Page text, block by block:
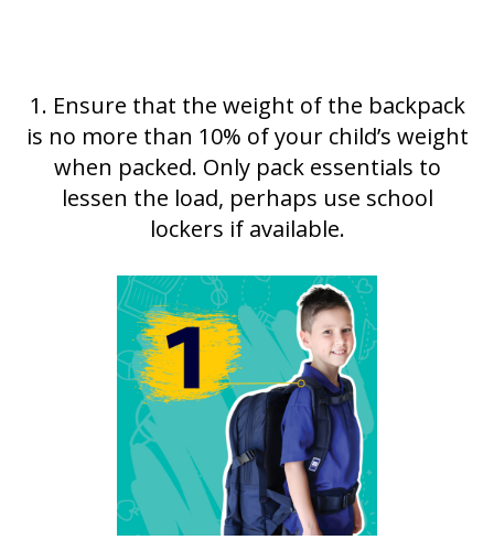
1. Ensure that the weight of the backpack
is no more than 10% of your child’s weight
when packed. Only pack essentials to
lessen the load, perhaps use school
lockers if available.